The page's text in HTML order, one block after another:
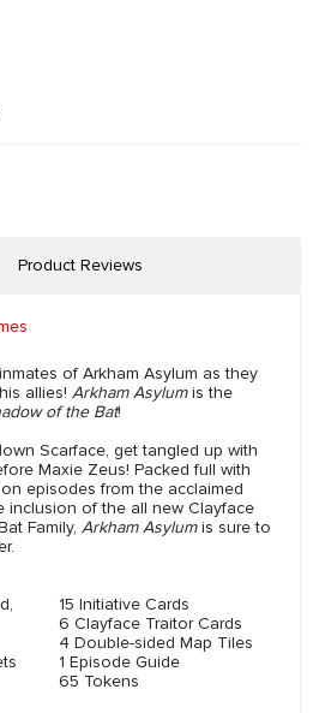
Product Reviews
of Arkham Asylum as they
allies! Arkham Asylumis the
of the Bat!
Scarface, get tangled up with
Maxie Zeus! Packed full with
episodes from the acclaimed
inclusion of the all new Clayface
Family, Arkham Asylumis sure to
15 Initiative Cards
6 Clayface Traitor Cards
4 Double-sided Map Tiles
1 Episode Guide
65 Tokens